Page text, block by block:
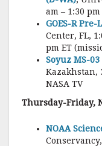
am – 1:30 pm
GOES-R
Center, FL,
pm ET
Soyuz MS-
Kazakhstan,
NASA TV
Thursday-Friday,
NOAA